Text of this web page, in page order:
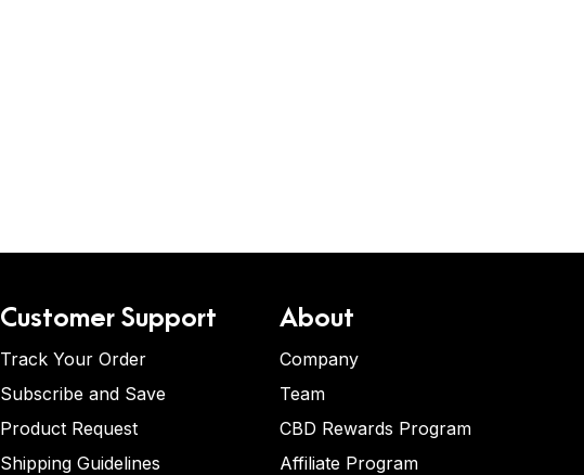
Customer Support
Track Your Order
Subscribe and Save
Product Request
Shipping Guidelines
About
Company
Team
CBD Rewards Program
Affiliate Program